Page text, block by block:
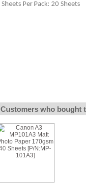
Sheets Per Pack: 20 Sheets
Customers who bought